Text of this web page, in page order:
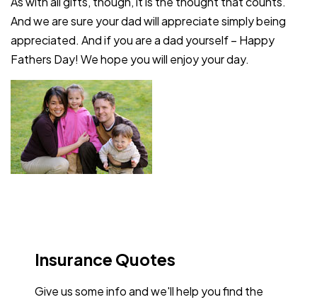
And we are sure your dad will appreciate simply being
appreciated. And if you are a dad yourself – Happy
Fathers Day! We hope you will enjoy your day.
Insurance Quotes
Give us some info and we'll help you find the